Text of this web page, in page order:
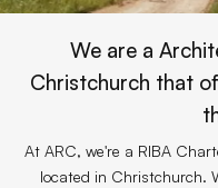
We are a
Christchurch that
At ARC, we're a RIBA
located in Christchurch.